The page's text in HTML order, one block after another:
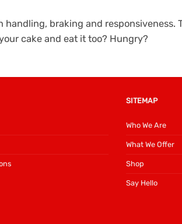
braking and
cake and eat it too? Hungry?
SITEMAP
Who We Are
What We Offer
Shop
Say Hello